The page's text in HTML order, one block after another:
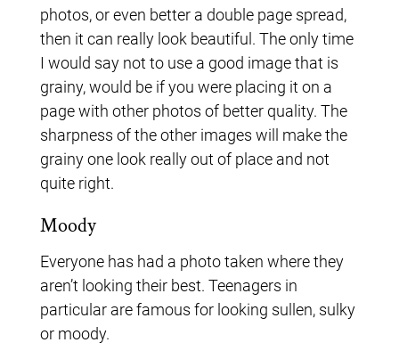
photos, or even better a double page spread,
then it can really look beautiful. The only time
I would say not to use a good image that is
grainy, would be if you were placing it on a
page with other photos of better quality. The
sharpness of the other images will make the
grainy one look really out of place and not
quite right.
Moody
Everyone has had a photo taken where they
aren’t looking their best. Teenagers in
particular are famous for looking sullen, sulky
or moody.